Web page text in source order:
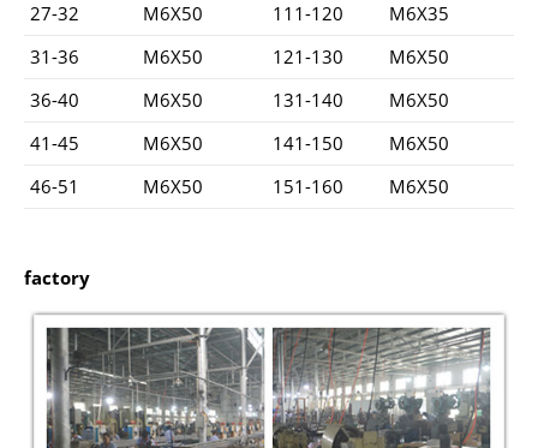
27-32
M6X50 111-120
M6X35
31-36
M6X50 121-130
M6X50
36-40
M6X50 131-140
M6X50
41-45
M6X50 141-150
M6X50
46-51
M6X50 151-160 M6X50
factory